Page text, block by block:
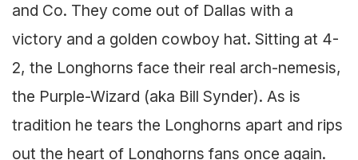
and Co. They come out of Dallas with a
victory and a golden cowboy hat. Sitting at 4-
2, the Longhorns face their real arch-nemesis,
the Purple-Wizard (aka Bill Synder). As is
tradition he tears the Longhorns apart and rips
out the heart of Longhorns fans once again.